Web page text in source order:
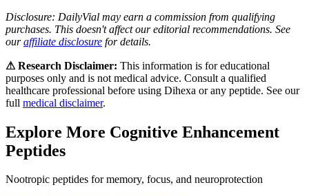
Disclosure: DailyVial may earn a commission from qualifying
purchases. This doesn't affect our editorial recommendations. See
ouraffiliate disclosure for details.
⚠ Research Disclaimer: This information is for educational
purposes only and is not medical advice. Consult a qualified
healthcare professional before using Dihexa or any peptide. See our
full medical disclaimer.
Explore More Cognitive Enhancement
Peptides
Nootropic peptides for memory, focus, and neuroprotection